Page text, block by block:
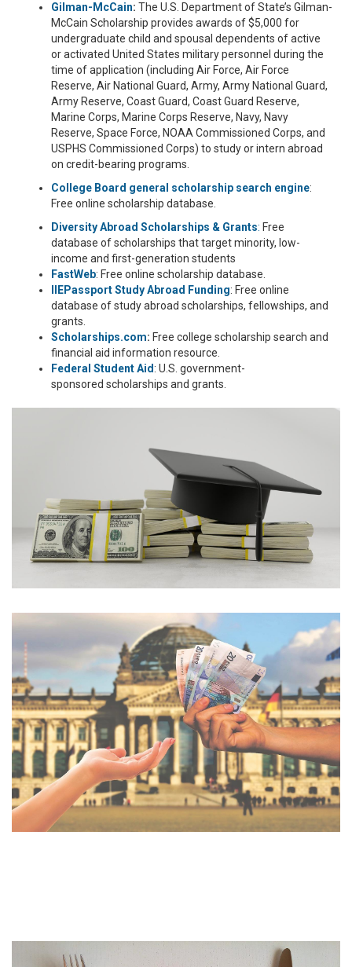
Gilman-McCain: The U.S. Department of State’s Gilman-
McCain Scholarship provides awards of $5,000 for
undergraduate child and spousal dependents of active
or activated United States military personnel during the
time of application (including Air Force, Air Force
Reserve, Air National Guard, Army, Army National Guard,
Army Reserve, Coast Guard, Coast Guard Reserve,
Marine Corps, Marine Corps Reserve, Navy, Navy
Reserve, Space Force, NOAA Commissioned Corps, and
USPHS Commissioned Corps) to study or intern abroad
on credit-bearing programs.
College Board general scholarship search engine:
Free online scholarship database.
Diversity Abroad Scholarships & Grants: Free
database of scholarships that target minority, low-
income and first-generation students
FastWeb: Free online scholarship database.
IIEPassport Study Abroad Funding: Free online
database of study abroad scholarships, fellowships, and
grants.
Scholarships.com: Free college scholarship search and
financial aid information resource.
Federal Student Aid : U.S. government-
sponsored scholarships and grants.